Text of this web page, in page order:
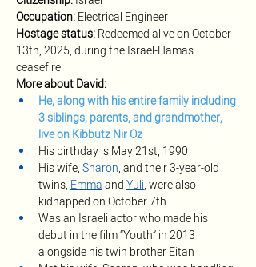
Occupation: Electrical Engineer
Hostage status: Redeemed alive on October
13th, 2025, during the Israel-Hamas
ceasefire
More about David:
He, along with his entire family including
3 siblings, parents, and grandmother,
live on Kibbutz Nir Oz
His birthday is May 21st, 1990
His wife, Sharon, and their 3-year-old
twins, Emma and Yuli, were also
kidnapped on October 7th
Was an Israeli actor who made his
debut in the film “Youth” in 2013
alongside his twin brother Eitan